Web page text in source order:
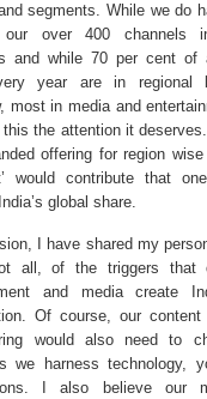
segments. While we do
over 400 channels
and while 70 per cent of
year are in regional
most in media and
the attention it
offering for region wise
would contribute that
global share.
I have shared my
all, of the triggers that
and media create
Of course, our content
would also need to
we harness technology,
I also believe our